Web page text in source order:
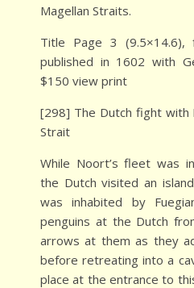
Magellan Straits.
Title Page 3
published in 1602 with
$150 view print
[298] The Dutch fight with
Strait
While Noort’s fleet was
the Dutch visited an
was inhabited by
penguins at the Dutch
arrows at them as they
before retreating into a
place at the entrance to